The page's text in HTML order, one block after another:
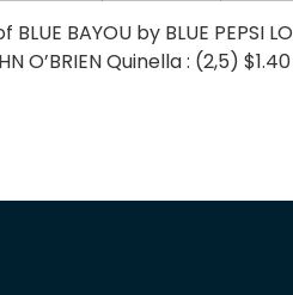
BAYOU by BLUE PEPSI
O’BRIEN Quinella : (2,5)